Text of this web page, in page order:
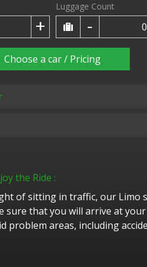
+
Luggage Count
-
Choose a car / Pricing
the Ride :
of sitting in traffic, our Limo
sure that you will arrive at
problem areas, including